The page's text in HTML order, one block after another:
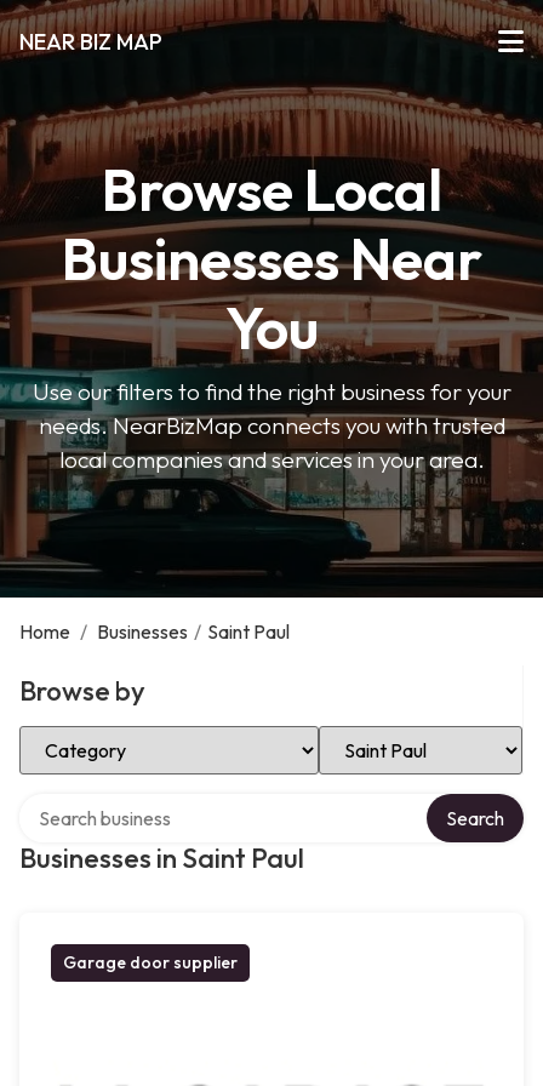
NEAR BIZ MAP
Browse Local
Businesses Near
You
Use our filters to find the right business for your
needs. NearBizMap connects you with trusted
local companies and services in your area.
Home / Businesses / Saint Paul
Browse by
Select Category Select Location
Businesses in Saint Paul
Search
Garage door supplier